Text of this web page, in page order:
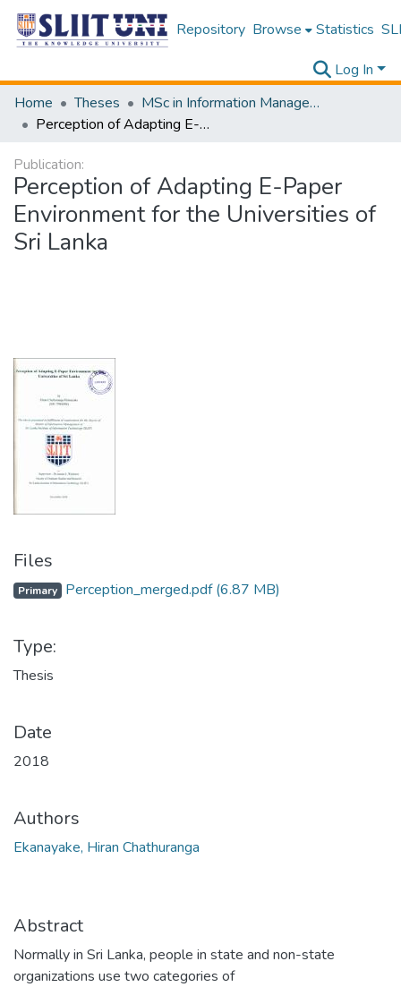
Repository Browse Statistics
Log In
Home
Theses
MSc in Information Management
Perception of Adapting E-Paper Environment for the Universities of Sri Lanka
Publication:
Perception of Adapting E-Paper
Environment for the Universities of
Sri Lanka
Files
Primary Perception_merged.pdf(6.87 MB)
Type:
Thesis
Date
2018
Authors
Ekanayake, Hiran Chathuranga
Abstract
Normally in Sri Lanka, people in state and non-state
organizations use two categories of